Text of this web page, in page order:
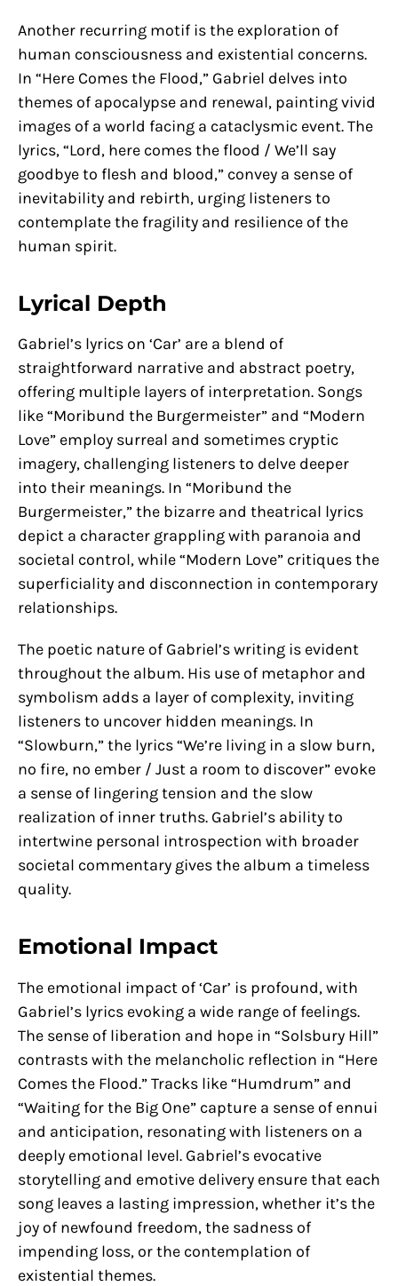
Another recurring motif is the exploration of
human consciousness and existential concerns.
In “Here Comes the Flood,” Gabriel delves into
themes of apocalypse and renewal, painting vivid
images of a world facing a cataclysmic event. The
lyrics, “Lord, here comes the flood / We’ll say
goodbye to flesh and blood,” convey a sense of
inevitability and rebirth, urging listeners to
contemplate the fragility and resilience of the
human spirit.
Lyrical Depth
Gabriel’s lyrics on ‘Car’ are a blend of
straightforward narrative and abstract poetry,
offering multiple layers of interpretation. Songs
like “Moribund the Burgermeister” and “Modern
Love” employ surreal and sometimes cryptic
imagery, challenging listeners to delve deeper
into their meanings. In “Moribund the
Burgermeister,” the bizarre and theatrical lyrics
depict a character grappling with paranoia and
societal control, while “Modern Love” critiques the
superficiality and disconnection in contemporary
relationships.
The poetic nature of Gabriel’s writing is evident
throughout the album. His use of metaphor and
symbolism adds a layer of complexity, inviting
listeners to uncover hidden meanings. In
“Slowburn,” the lyrics “We’re living in a slow burn,
no fire, no ember / Just a room to discover” evoke
a sense of lingering tension and the slow
realization of inner truths. Gabriel’s ability to
intertwine personal introspection with broader
societal commentary gives the album a timeless
quality.
Emotional Impact
The emotional impact of ‘Car’ is profound, with
Gabriel’s lyrics evoking a wide range of feelings.
The sense of liberation and hope in “Solsbury Hill”
contrasts with the melancholic reflection in “Here
Comes the Flood.” Tracks like “Humdrum” and
“Waiting for the Big One” capture a sense of ennui
and anticipation, resonating with listeners on a
deeply emotional level. Gabriel’s evocative
storytelling and emotive delivery ensure that each
song leaves a lasting impression, whether it’s the
joy of newfound freedom, the sadness of
impending loss, or the contemplation of
existential themes.